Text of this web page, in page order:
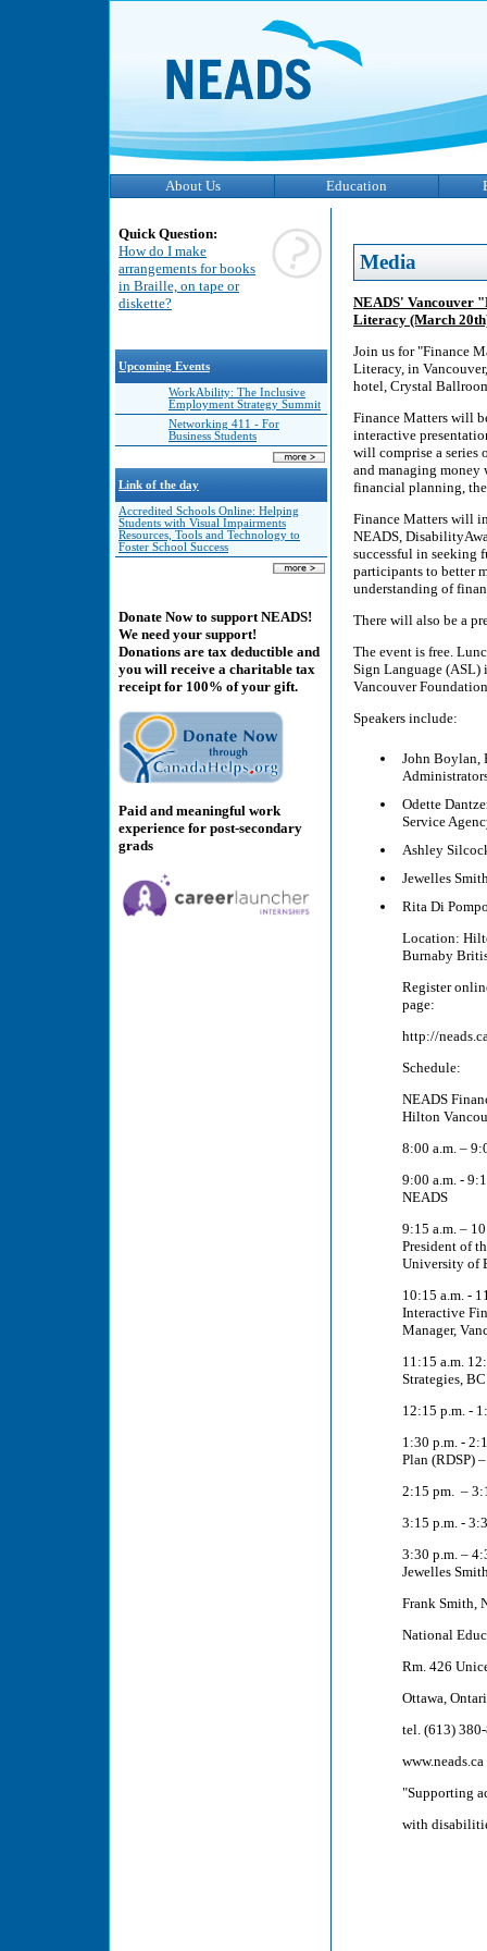
About Us Education
Quick Question:
How do I make
arrangements for books
in Braille, on tape or
diskette?
Upcoming Events
WorkAbility: The Inclusive
Employment Strategy Summit
Networking 411 - For
Business Students
Link of the day
Accredited Schools Online: Helping
Students with Visual Impairments
Resources, Tools and Technology to
Foster School Success
Donate Now to support NEADS!
We need your support!
Donations are tax deductible and
you will receive a charitable tax
receipt for 100% of your gift.
Paid and meaningful work
experience for post-secondary
grads
Media
NEADS' Vancouver
Literacy (March
Join us for "Finance
Literacy, in
hotel, Crystal
Finance Matters will
interactive
will comprise a series
and managing money
financial planning,
Finance Matters will
NEADS,
successful in seeking
participants to better
understanding of
There will also be a
The event is free.
Sign Language (ASL)
Vancouver
Speakers include:
John Boylan,
Odette
Service
Ashley
Jewelles
Rita Di
Location:
Burnaby
Register
page:
http://
Schedule:
NEADS
Hilton
8:00 a.m. –
9:00 a.m. -
NEADS
9:15 a.m. –
President of
University of
10:15 a.m. -
Interactive
Manager,
11:15 a.m.
Strategies,
12:15 p.m. -
1:30 p.m. -
Plan (RDSP)
2:15 pm. –
3:15 p.m. -
3:30 p.m. –
Jewelles
Frank Smith,
National
Rm. 426
Ottawa,
tel. (613)
www.neads.ca
"Supporting
with